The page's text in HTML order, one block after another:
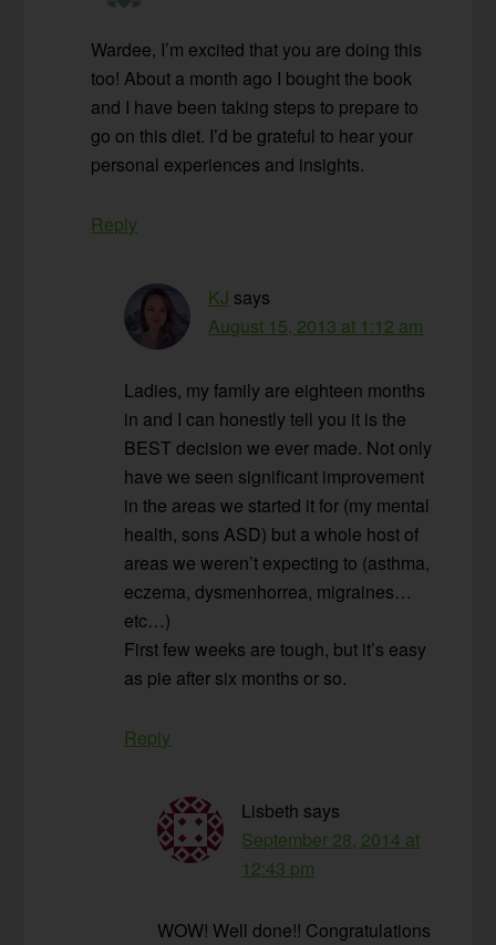
Wardee, I’m excited that you are doing this
too! About a month ago I bought the book
and I have been taking steps to prepare to
go on this diet. I’d be grateful to hear your
personal experiences and insights.
Reply
KJ says
August 15, 2013 at 1:12 am
Ladies, my family are eighteen months
in and I can honestly tell you it is the
BEST decision we ever made. Not only
have we seen significant improvement
in the areas we started it for (my mental
health, sons ASD) but a whole host of
areas we weren’t expecting to (asthma,
eczema, dysmenhorrea, migraines…
etc…)
First few weeks are tough, but it’s easy
as pie after six months or so.
Reply
Lisbeth says
September 28, 2014 at
12:43 pm
WOW! Well done!! Congratulations